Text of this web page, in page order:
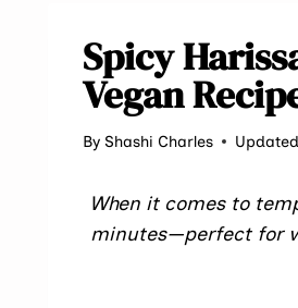
Spicy
Vegan
By Shashi Charles
When it comes to
minutes—perfect for